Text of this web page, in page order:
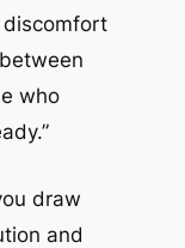
who
draw
and